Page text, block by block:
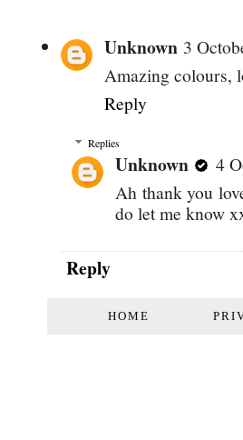
Unknown 3
Amazing colours,
Reply
Replies
Unknown
4
Ah thank you
do let me know
Reply